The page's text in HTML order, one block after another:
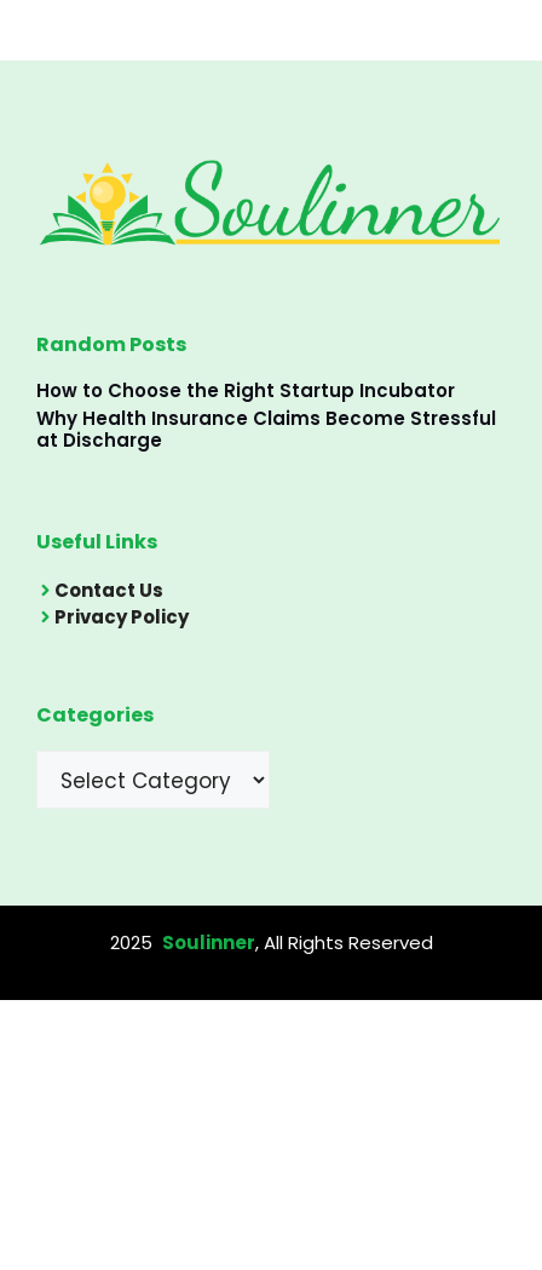
Random Posts
How to Choose the Right Startup Incubator
Why Health Insurance Claims Become Stressful
at Discharge
Useful Links
Contact Us
Privacy Policy
Categories
2025 Soulinner, All Rights Reserved